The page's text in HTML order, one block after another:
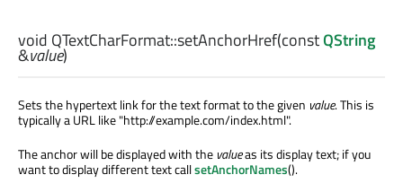
void QTextCharFormat::setAnchorHref(constQString
&value)
Sets the hypertext link for the text format to the given value. This is
typically a URL like "http://example.com/index.html".
The anchor will be displayed with the valueas its display text; if you
want to display different text callsetAnchorNames().